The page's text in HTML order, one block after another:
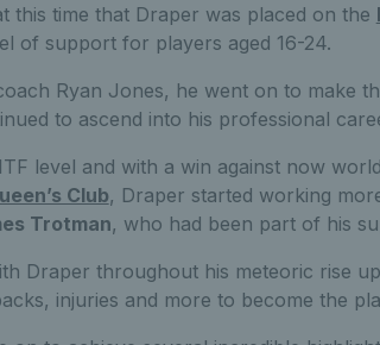
this time that Draper was placed on the
of support for players aged 16-24.
Ryan Jones, he went on to make
to ascend into his professional
level and with a win against now
Club, Draper started working
Trotman, who had been part of his
Draper throughout his meteoric rise
injuries and more to become the